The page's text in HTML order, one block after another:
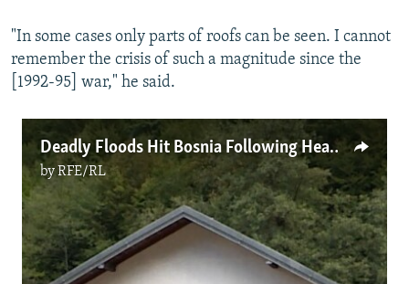
"In some cases only parts of roofs can be seen. I cannot
remember the crisis of such a magnitude since the
[1992-95] war," he said.
Deadly Floods Hit Bosnia Following Heavy Rain
byRFE/RL